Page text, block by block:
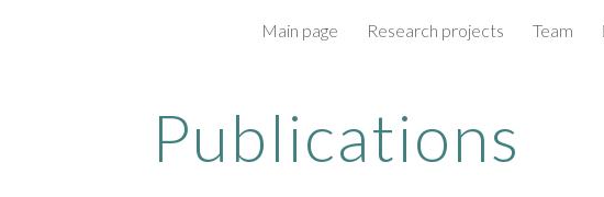
Skip to navigation
Main page Research projects Team
Publications